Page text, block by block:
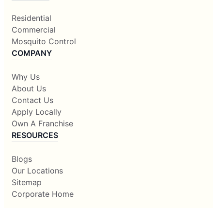
Residential
Commercial
Mosquito Control
COMPANY
Why Us
About Us
Contact Us
Apply Locally
Own A Franchise
RESOURCES
Blogs
Our Locations
Sitemap
Corporate Home